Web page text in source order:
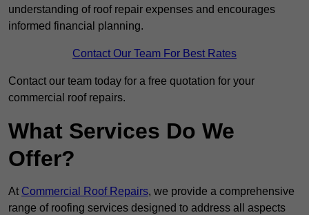
understanding of roof repair expenses and encourages
informed financial planning.
Contact Our Team For Best Rates
Contact our team today for a free quotation for your
commercial roof repairs.
What Services Do We
Offer?
At Commercial Roof Repairs, we provide a comprehensive
range of roofing services designed to address all aspects